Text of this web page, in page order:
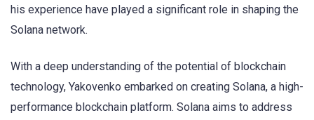
his experience have played a significant role in shaping the
Solana network.
With a deep understanding of the potential of blockchain
technology, Yakovenko embarked on creating Solana, a high-
performance blockchain platform. Solana aims to address